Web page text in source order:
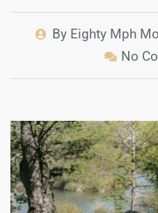
By Eighty Mph
No